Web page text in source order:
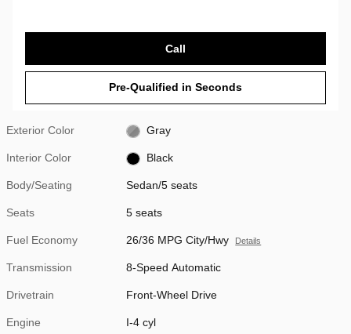
Call
Pre-Qualified in Seconds
Exterior Color Gray
Interior Color Black
Body/Seating Sedan/5 seats
Seats 5 seats
Fuel Economy 26/36 MPG City/Hwy Details
Transmission 8-Speed Automatic
Drivetrain Front-Wheel Drive
Engine I-4 cyl